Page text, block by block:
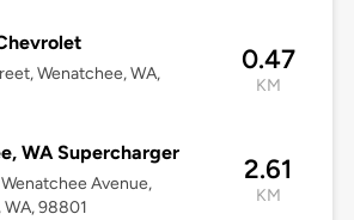
Wenatchee, WA,
0.47
KM
WA Supercharger
Avenue,
98801
2.61
KM